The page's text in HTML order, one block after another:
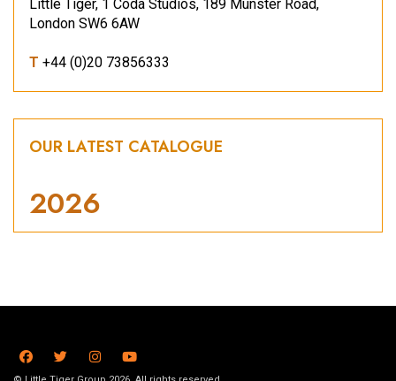
Little Tiger, 1 Coda Studios, 189 Munster Road,
London SW6 6AW
T +44 (0)20 73856333
OUR LATEST CATALOGUE
2026